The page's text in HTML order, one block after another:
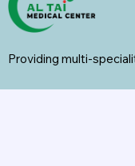
Providing multi-